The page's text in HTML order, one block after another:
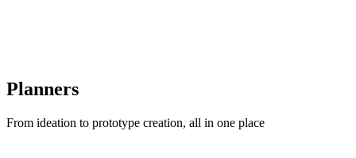
Planners
From ideation to prototype creation, all in one place